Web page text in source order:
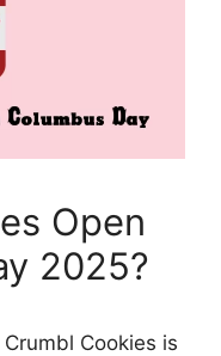
Open
2025?
Cookies is